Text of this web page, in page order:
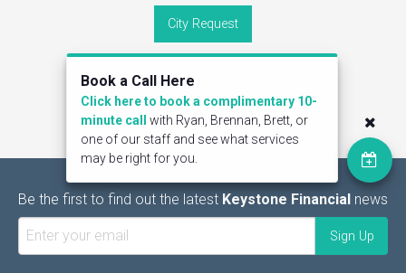
City Request
Be the first to find out the latest Keystone Financial news
Book a Call Here
Click here to book a complimentary 10-
minute call
with Ryan, Brennan, Brett, or
one of our staff and see what services
may be right for you.